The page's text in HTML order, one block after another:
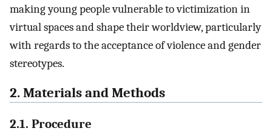
making young people vulnerable to victimization in
virtual spaces and shape their worldview, particularly
with regards to the acceptance of violence and gender
stereotypes.
2. Materials and Methods
2.1. Procedure